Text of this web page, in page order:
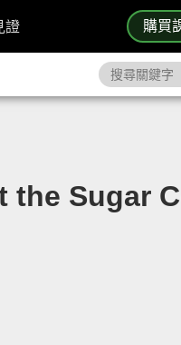
購買
證
the Sugar